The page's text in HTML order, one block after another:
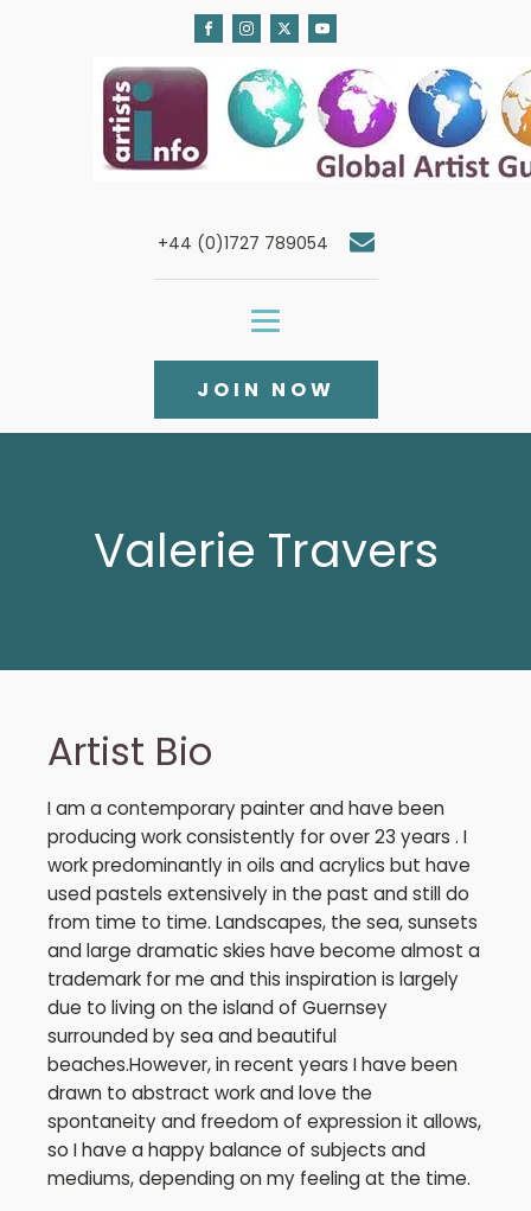
+44 (0)1727 789054
JOIN NOW
Valerie Travers
Artist Bio
I am a contemporary painter and have been
producing work consistently for over 23 years . I
work predominantly in oils and acrylics but have
used pastels extensively in the past and still do
from time to time. Landscapes, the sea, sunsets
and large dramatic skies have become almost a
trademark for me and this inspiration is largely
due to living on the island of Guernsey
surrounded by sea and beautiful
beaches.However, in recent years I have been
drawn to abstract work and love the
spontaneity and freedom of expression it allows,
so I have a happy balance of subjects and
mediums, depending on my feeling at the time.